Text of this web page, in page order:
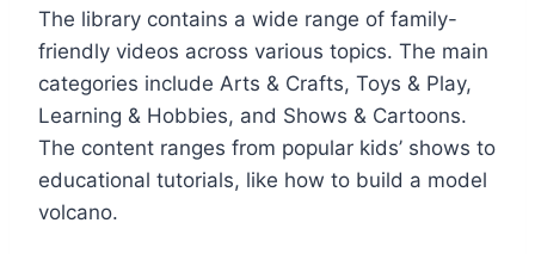
The library contains a wide range of family-
friendly videos across various topics. The main
categories include Arts & Crafts, Toys & Play,
Learning & Hobbies, and Shows & Cartoons.
The content ranges from popular kids’ shows to
educational tutorials, like how to build a model
volcano.